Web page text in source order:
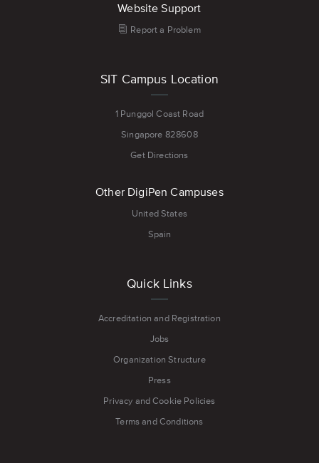
Website Support
Report a Problem
SIT Campus Location
1 Punggol Coast Road
Singapore 828608
Get Directions
Other DigiPen Campuses
United States
Spain
Quick Links
Accreditation and Registration
Jobs
Organization Structure
Press
Privacy and Cookie Policies
Terms and Conditions